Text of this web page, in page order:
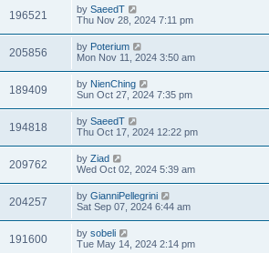
196521 by SaeedT
Thu Nov 28, 2024 7:11 pm
205856 by Poterium
Mon Nov 11, 2024 3:50 am
189409 by NienChing
Sun Oct 27, 2024 7:35 pm
194818 by SaeedT
Thu Oct 17, 2024 12:22 pm
209762 by Ziad
Wed Oct 02, 2024 5:39 am
204257 by GianniPellegrini
Sat Sep 07, 2024 6:44 am
191600 by sobeli
Tue May 14, 2024 2:14 pm